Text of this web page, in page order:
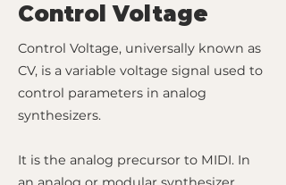
Control Voltage
Control Voltage, universally known as
CV, is a variable voltage signal used to
control parameters in analog
synthesizers.
It is the analog precursor to MIDI. In